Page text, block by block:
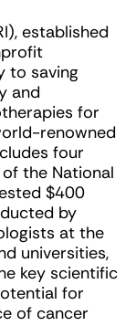
established
to saving
and
for
renowned
four
the National
$400
by
at the
universities,
key scientific
for
of cancer